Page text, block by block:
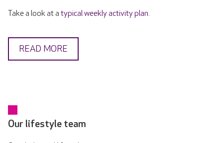
Take a look at a typical weekly activity plan.
READ MORE
Our lifestyle team